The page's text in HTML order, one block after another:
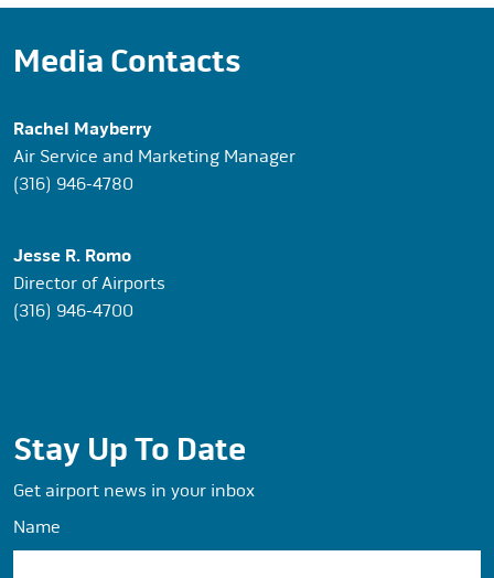
Media Contacts
Rachel Mayberry
Air Service and Marketing Manager
(316) 946-4780
Jesse R. Romo
Director of Airports
(316) 946-4700
Stay Up To Date
Get airport news in your inbox
Name